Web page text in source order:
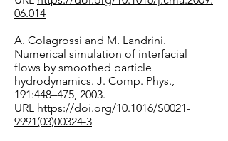
06.014
A. Colagrossi and M. Landrini.
Numerical simulation of interfacial
flows by smoothed particle
hydrodynamics. J. Comp. Phys.,
191:448–475, 2003.
URL https://doi.org/10.1016/S0021-
9991(03)00324-3